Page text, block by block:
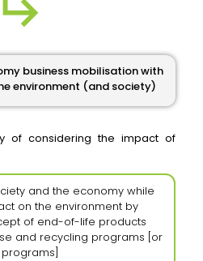
business mobilisation with
environment (and society)
of considering the impact of
and the economy while
on the environment by
of end-of-life products
and recycling programs [or
programs]